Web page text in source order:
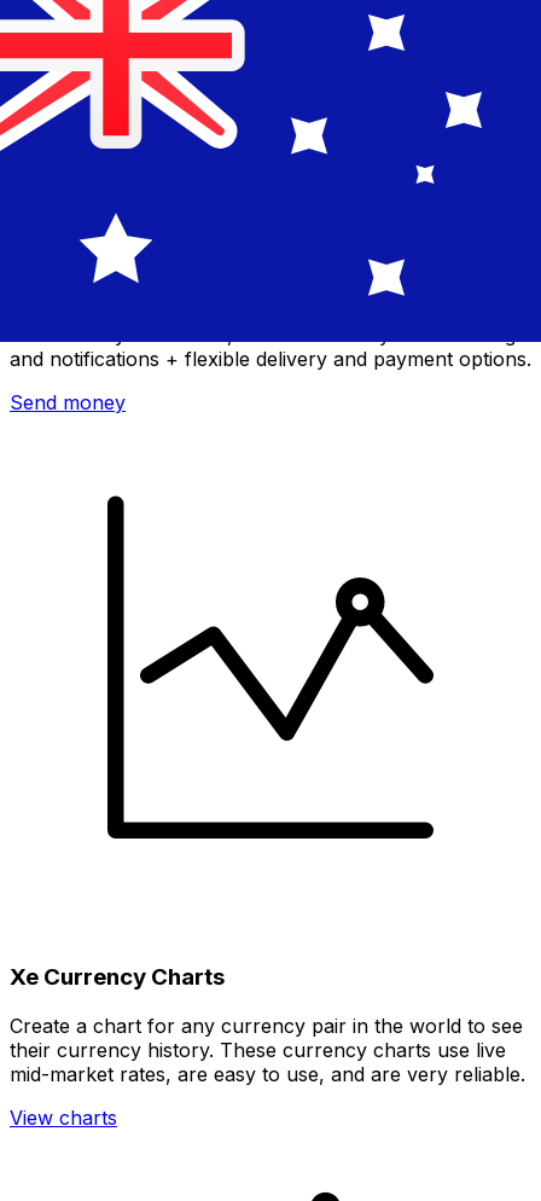
Xe International Money Transfer
and notifications + flexible delivery and payment options.
Send money
Xe Currency Charts
Create a chart for any currency pair in the world to see
their currency history. These currency charts use live
mid-market rates, are easy to use, and are very reliable.
View charts